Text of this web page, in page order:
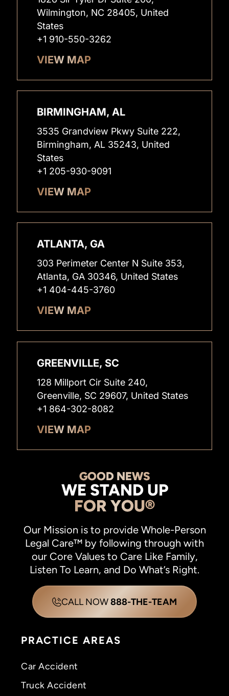
Wilmington, NC 28405, United
States
+1 910-550-3262
VIEW MAP
BIRMINGHAM, AL
3535 Grandview Pkwy Suite 222,
Birmingham, AL 35243, United
States
+1 205-930-9091
VIEW MAP
ATLANTA, GA
303 Perimeter Center N Suite 353,
Atlanta, GA 30346, United States
+1 404-445-3760
VIEW MAP
GREENVILLE, SC
128 Millport Cir Suite 240,
Greenville, SC 29607, United States
+1 864-302-8082
VIEW MAP
GOOD NEWS
WE STAND UP
FOR YOU®
Our Mission is to provide Whole-Person
Legal Care™ by following through with
our Core Values to Care Like Family,
Listen To Learn, and Do What’s Right.
CALL NOW888-THE-TEAM
PRACTICE AREAS
Car Accident
Truck Accident